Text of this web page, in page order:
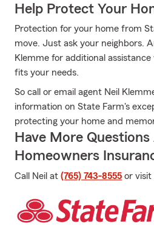
Help Protect Your
Protection for your home from
move. Just ask your neighbors.
Klemme for additional
fits your needs.
So call or email agent Neil
information on State Farm's
protecting your home and
Have More
Homeowners
Call Neil at (765) 743-8555 or visit